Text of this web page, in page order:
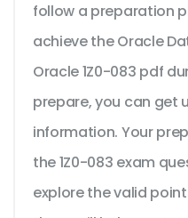
follow a preparation
achieve the Oracle
Oracle 1Z0-083 pdf
prepare, you can get
information. Your
the 1Z0-083 exam
explore the valid